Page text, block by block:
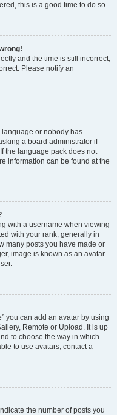
this is a good time to do so.
and the time is still incorrect,
Please notify an
language or nobody has
a board administrator if
the language pack does not
information can be found at the
with a username when viewing
with your rank, generally in
many posts you have made or
image is known as an avatar
you can add an avatar by using
Remote or Upload. It is up
to choose the way in which
to use avatars, contact a
the number of posts you